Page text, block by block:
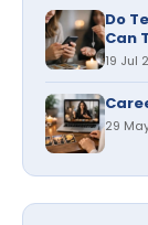
Do
Can
19 Jul
29